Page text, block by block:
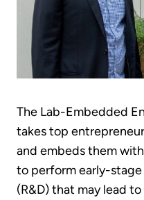
The Lab-Embedded
takes top
and embeds them
to perform early-
(R&D) that may lead